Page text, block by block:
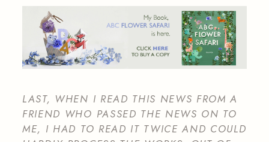
LAST, WHEN I READ THIS NEWS FROM A
FRIEND WHO PASSED THE NEWS ON TO
ME, I HAD TO READ IT TWICE AND COULD